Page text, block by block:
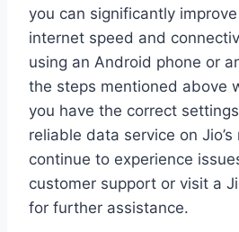
you can significantly
internet speed and
using an Android phone or
the steps mentioned above
you have the correct
reliable data service on
continue to experience
customer support or visit a
for further assistance.